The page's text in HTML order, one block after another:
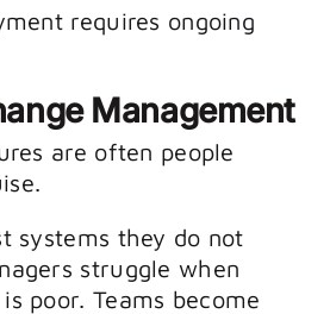
requires ongoing
Management
are often people
systems they do not
struggle when
poor. Teams become